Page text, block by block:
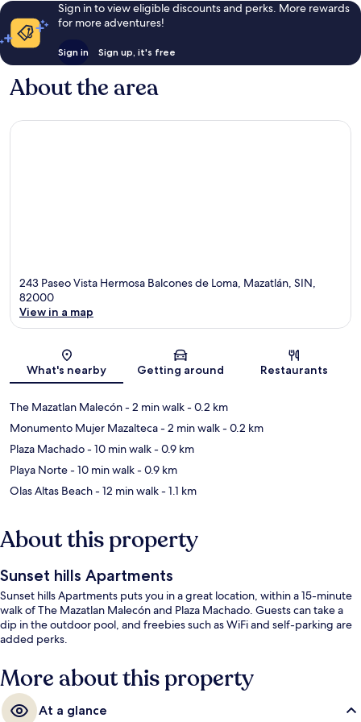
Sign in to view eligible discounts and perks. More rewards
for more adventures!
Sign in Sign up, it's free
About the area
243 Paseo Vista Hermosa Balcones de Loma, Mazatlán, SIN,
82000
View in a map
What's nearby Getting around Restaurants
The Mazatlan Malecón- 2 min walk- 0.2 km
Monumento Mujer Mazalteca- 2 min walk- 0.2 km
Plaza Machado- 10 min walk- 0.9 km
Playa Norte- 10 min walk- 0.9 km
Olas Altas Beach- 12 min walk- 1.1 km
About this property
Sunset hills Apartments
Sunset hills Apartments puts you in a great location, within a 15-minute
walk of The Mazatlan Malecón and Plaza Machado. Guests can take a
dip in the outdoor pool, and freebies such as WiFi and self-parking are
added perks.
More about this property
At a glance